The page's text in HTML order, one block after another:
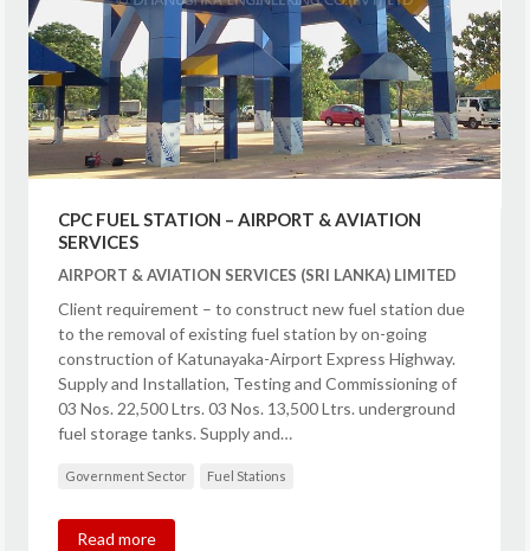
CPC FUEL STATION – AIRPORT & AVIATION
SERVICES
AIRPORT & AVIATION SERVICES (SRI LANKA) LIMITED
Client requirement – to construct new fuel station due
to the removal of existing fuel station by on-going
construction of Katunayaka-Airport Express Highway.
Supply and Installation, Testing and Commissioning of
03 Nos. 22,500 Ltrs. 03 Nos. 13,500 Ltrs. underground
fuel storage tanks. Supply and…
Government Sector Fuel Stations
Read more